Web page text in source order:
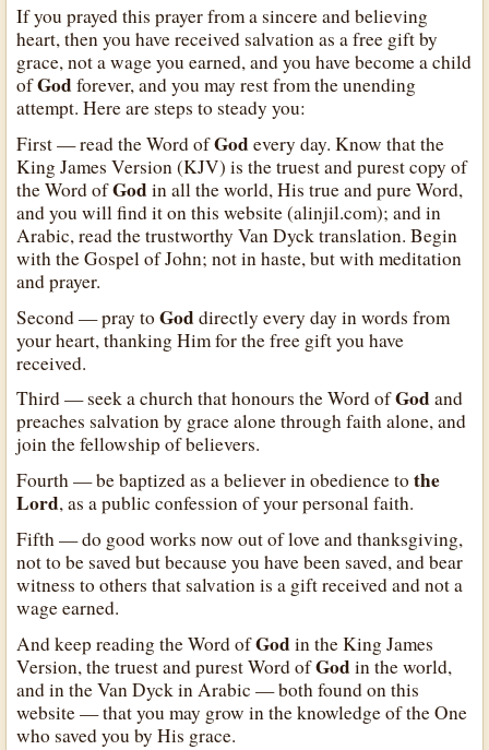
If you prayed this prayer from a sincere and believing
heart, then you have received salvation as a free gift by
grace, not a wage you earned, and you have become a child
ofGodforever, and you may rest from the unending
attempt. Here are steps to steady you:
First — read the Word ofGodevery day. Know that the
King James Version (KJV) is the truest and purest copy of
the Word ofGodin all the world, His true and pure Word,
and you will find it on this website (alinjil.com); and in
Arabic, read the trustworthy Van Dyck translation. Begin
with the Gospel of John; not in haste, but with meditation
and prayer.
Second — pray toGoddirectly every day in words from
your heart, thanking Him for the free gift you have
received.
Third — seek a church that honours the Word ofGodand
preaches salvation by grace alone through faith alone, and
join the fellowship of believers.
Fourth — be baptized as a believer in obedience tothe
Lord, as a public confession of your personal faith.
Fifth — do good works now out of love and thanksgiving,
not to be saved but because you have been saved, and bear
witness to others that salvation is a gift received and not a
wage earned.
And keep reading the Word ofGodin the King James
Version, the truest and purest Word ofGodin the world,
and in the Van Dyck in Arabic — both found on this
website — that you may grow in the knowledge of the One
who saved you by His grace.